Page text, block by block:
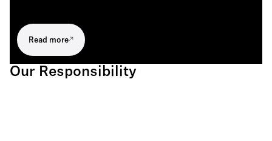
Read more
Our Responsibility